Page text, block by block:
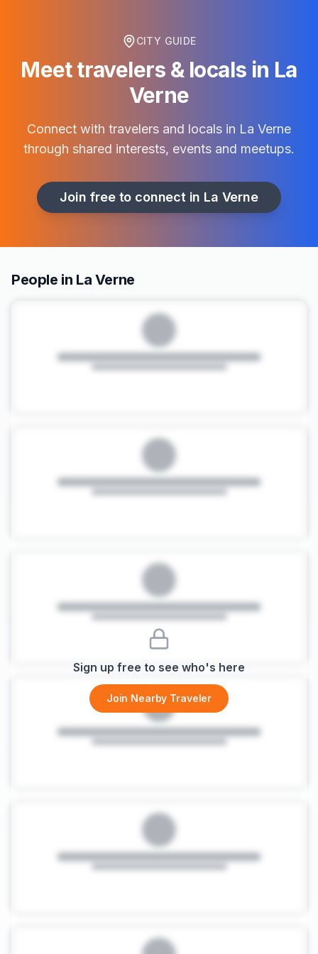
CITY GUIDE
Meet travelers & locals in La
Verne
Connect with travelers and locals in La Verne
through shared interests, events and meetups.
Join free to connect in La Verne
People in La Verne
Sign up free to see who's here
Join Nearby Traveler